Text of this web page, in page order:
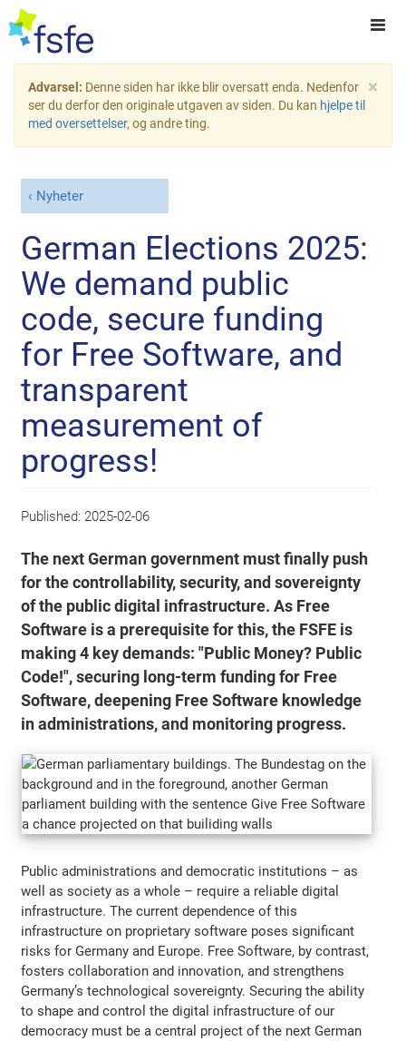
×
Advarsel: Denne siden har ikke blir oversatt enda. Nedenfor
ser du derfor den originale utgaven av siden. Du kan hjelpe til
med oversettelser, og andre ting.
Nyheter
German Elections 2025:
We demand public
code, secure funding
for Free Software, and
transparent
measurement of
progress!
Published: 2025-02-06
The next German government must finally push
for the controllability, security, and sovereignty
of the public digital infrastructure. As Free
Software is a prerequisite for this, the FSFE is
making 4 key demands: "Public Money? Public
Code!", securing long-term funding for Free
Software, deepening Free Software knowledge
in administrations, and monitoring progress.
Public administrations and democratic institutions – as
well as society as a whole – require a reliable digital
infrastructure. The current dependence of this
infrastructure on proprietary software poses significant
risks for Germany and Europe. Free Software, by contrast,
fosters collaboration and innovation, and strengthens
Germany’s technological sovereignty. Securing the ability
to shape and control the digital infrastructure of our
democracy must be a central project of the next German